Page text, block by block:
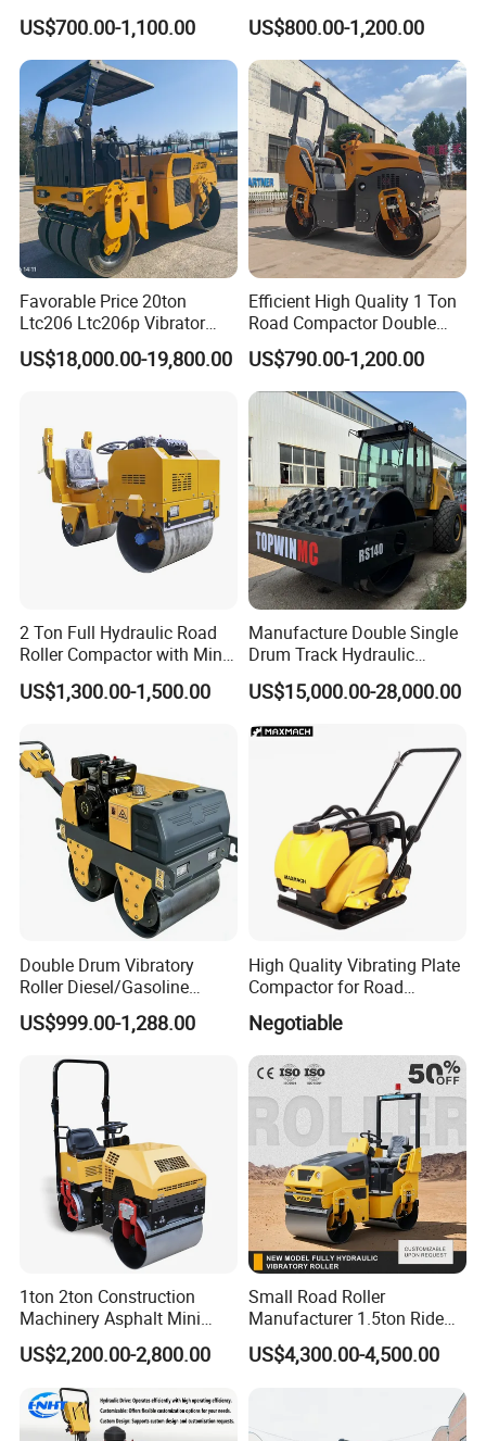
Vibratory Road Roller
US$700.00-1,100.00
Steel Wheel Rear Rubber
Vibration Wheel Drum
Asphalt Vibratory Road
Roller Compactor Sale
US$800.00-1,200.00
Favorable Price 20ton
Ltc206 Ltc206p Vibrator
Road Roller Compactor
Vibratory Road Roller
US$18,000.00-19,800.00
Efficient High Quality 1 Ton
Road Compactor Double
Drum Hydraulic Asphalt
Vibratory Road Roller
Machine up to 5 Tons
Double Drum Roller
US$790.00-1,200.00
2 Ton Full Hydraulic Road
Roller Compactor with Mini
Double Drum Diesel Engine
Road Roller for Sale
US$1,300.00-1,500.00
Manufacture Double Single
Drum Track Hydraulic
Mechanical Manual
Vibratory Earth Soil Asphalt
5/8/10/12/14/16/18/20/22
/26 Ton Compactor Road
US$15,000.00-28,000.00
Double Drum Vibratory
Roller Diesel/Gasoline
Engine Pump Core
Component 500kg Capacity
Road Mine Compactor
US$999.00-1,288.00
High Quality Vibrating Plate
Compactor for Road
Construction
Negotiable
1ton 2ton Construction
Machinery Asphalt Mini
Small Ride-on Hydraulic
Vibratory Walk Behind Hand
Push Single Double Drum
Diesel Gasoline Compactor
Road Roller
US$2,200.00-2,800.00
Small Road Roller
Manufacturer 1.5ton Ride
on Double Drum Vibration
Road Roller for Sale
US$4,300.00-4,500.00